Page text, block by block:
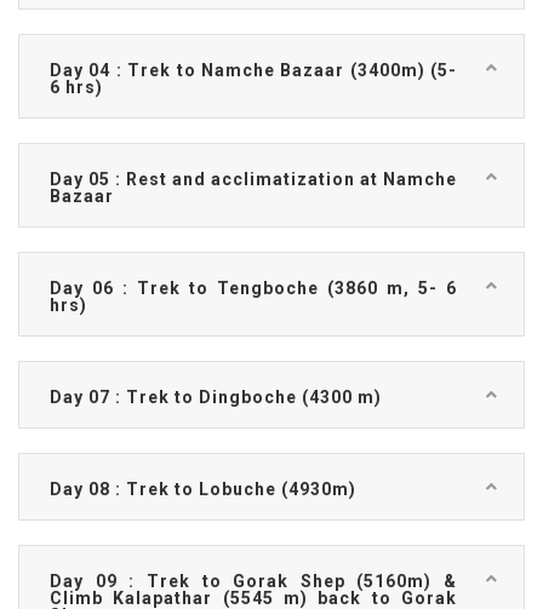
Day 04 : Trek to Namche Bazaar (3400m) (5-
6 hrs)
Day 05 : Rest and acclimatization at Namche
Bazaar
Day 06 : Trek to Tengboche (3860 m, 5- 6
hrs)
Day 07 : Trek to Dingboche (4300 m)
Day 08 : Trek to Lobuche (4930m)
Day 09 : Trek to Gorak Shep (5160m) &
Climb Kalapathar (5545 m) back to Gorak